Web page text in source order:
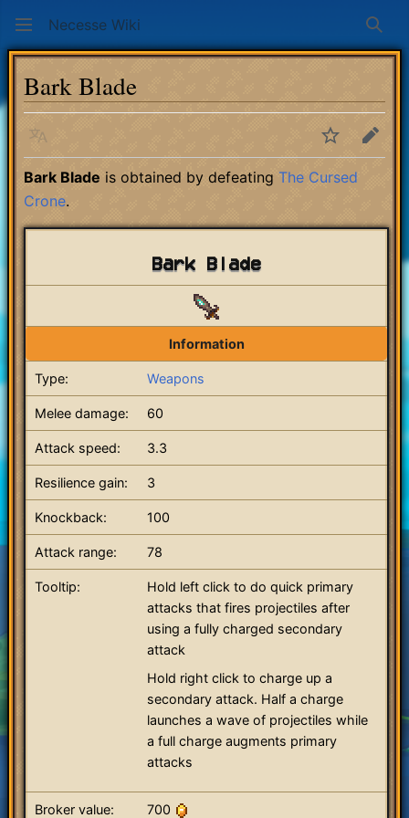
Necesse Wiki
Bark Blade
Language WatchEdit
Bark Blade is obtained by defeating The Cursed
Crone.
Bark Blade
Information
Type: Weapons
Melee damage: 60
Attack speed: 3.3
Resilience gain: 3
Knockback: 100
Attack range: 78
Tooltip:
Hold left click to do quick primary
attacks that fires projectiles after
using a fully charged secondary
attack
Hold right click to charge up a
secondary attack. Half a charge
launches a wave of projectiles while
a full charge augments primary
attacks
Broker value: 700